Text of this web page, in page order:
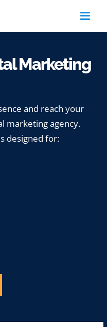
Marketing
and reach your
marketing agency.
designed for: